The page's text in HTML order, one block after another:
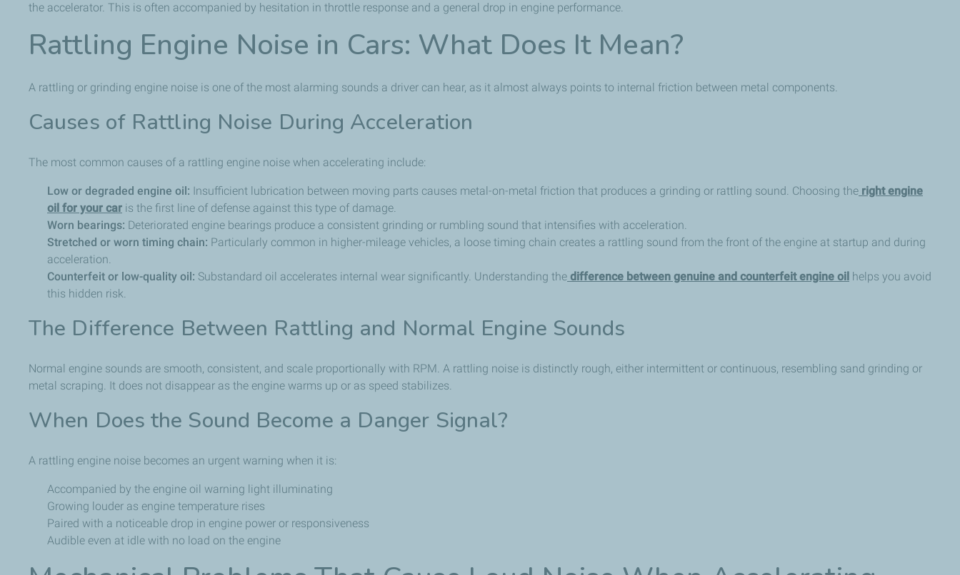
the accelerator. This is often accompanied by hesitation in throttle response and a general drop in engine performance.
Rattling Engine Noise in Cars: What Does It Mean?
A rattling or grinding engine noise is one of the most alarming sounds a driver can hear, as it almost always points to internal friction between metal components.
Causes of Rattling Noise During Acceleration
The most common causes of a rattling engine noise when accelerating include:
Low or degraded engine oil: Insufficient lubrication between moving parts causes metal-on-metal friction that produces a grinding or rattling sound. Choosing the right engine
oil for your car is the first line of defense against this type of damage.
Worn bearings: Deteriorated engine bearings produce a consistent grinding or rumbling sound that intensifies with acceleration.
Stretched or worn timing chain: Particularly common in higher-mileage vehicles, a loose timing chain creates a rattling sound from the front of the engine at startup and during
acceleration.
Counterfeit or low-quality oil: Substandard oil accelerates internal wear significantly. Understanding the difference between genuine and counterfeit engine oil helps you avoid
this hidden risk.
The Difference Between Rattling and Normal Engine Sounds
Normal engine sounds are smooth, consistent, and scale proportionally with RPM. A rattling noise is distinctly rough, either intermittent or continuous, resembling sand grinding or
metal scraping. It does not disappear as the engine warms up or as speed stabilizes.
When Does the Sound Become a Danger Signal?
A rattling engine noise becomes an urgent warning when it is:
Accompanied by the engine oil warning light illuminating
Growing louder as engine temperature rises
Paired with a noticeable drop in engine power or responsiveness
Audible even at idle with no load on the engine